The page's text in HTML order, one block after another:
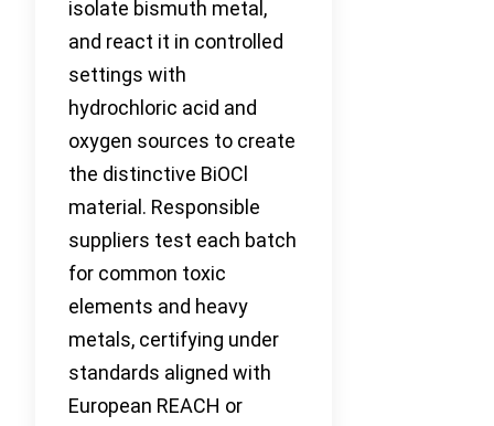
isolate bismuth metal,
and react it in controlled
settings with
hydrochloric acid and
oxygen sources to create
the distinctive BiOCl
material. Responsible
suppliers test each batch
for common toxic
elements and heavy
metals, certifying under
standards aligned with
European REACH or